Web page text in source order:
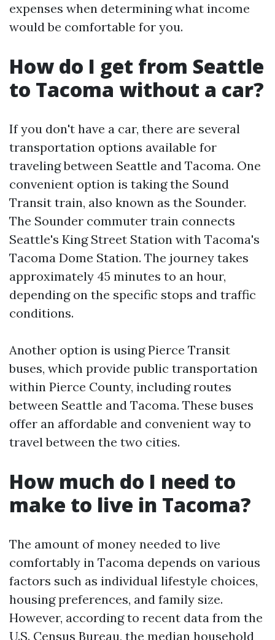
expenses when determining what income
would be comfortable for you.
How do I get from Seattle
to Tacoma without a car?
If you don't have a car, there are several
transportation options available for
traveling between Seattle and Tacoma. One
convenient option is taking the Sound
Transit train, also known as the Sounder.
The Sounder commuter train connects
Seattle's King Street Station with Tacoma's
Tacoma Dome Station. The journey takes
approximately 45 minutes to an hour,
depending on the specific stops and traffic
conditions.
Another option is using Pierce Transit
buses, which provide public transportation
within Pierce County, including routes
between Seattle and Tacoma. These buses
offer an affordable and convenient way to
travel between the two cities.
How much do I need to
make to live in Tacoma?
The amount of money needed to live
comfortably in Tacoma depends on various
factors such as individual lifestyle choices,
housing preferences, and family size.
However, according to recent data from the
U.S. Census Bureau, the median household